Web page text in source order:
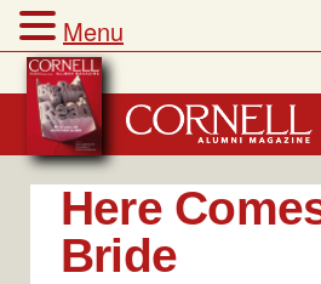
Skip
to
content
Here
Bride
Menu